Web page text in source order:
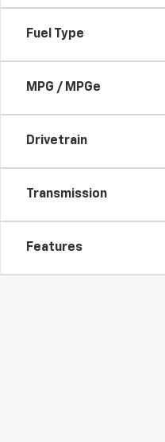
Fuel Type
MPG / MPGe
Drivetrain
Transmission
Features